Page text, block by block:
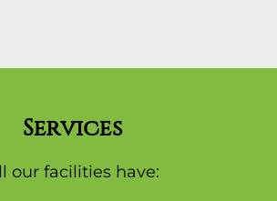
Services
our facilities have: